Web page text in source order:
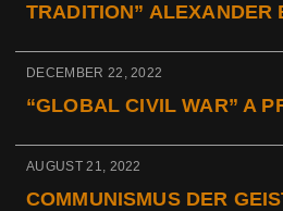
TRADITION” ALEXANDER
DECEMBER 22, 2022
“GLOBAL CIVIL WAR” A
AUGUST 21, 2022
COMMUNISMUS DER